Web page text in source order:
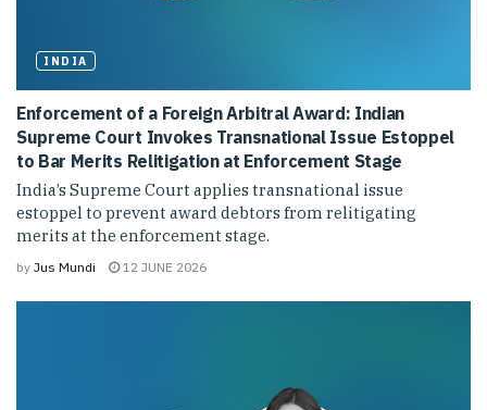
INDIA
Enforcement of a Foreign Arbitral Award: Indian
Supreme Court Invokes Transnational Issue Estoppel
to Bar Merits Relitigation at Enforcement Stage
India’s Supreme Court applies transnational issue
estoppel to prevent award debtors from relitigating
merits at the enforcement stage.
by Jus Mundi 12 JUNE 2026